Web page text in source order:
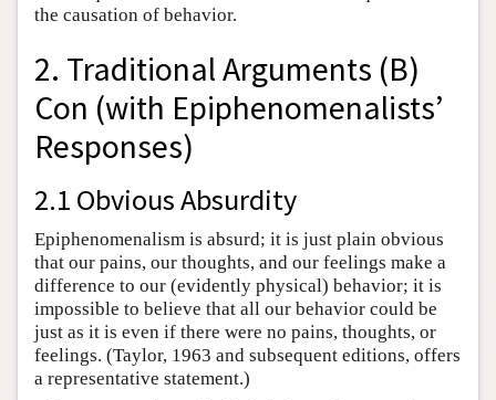
the causation of behavior.
2. Traditional Arguments (B)
Con (with Epiphenomenalists’
Responses)
2.1 Obvious Absurdity
Epiphenomenalism is absurd; it is just plain obvious
that our pains, our thoughts, and our feelings make a
difference to our (evidently physical) behavior; it is
impossible to believe that all our behavior could be
just as it is even if there were no pains, thoughts, or
feelings. (Taylor, 1963 and subsequent editions, offers
a representative statement.)